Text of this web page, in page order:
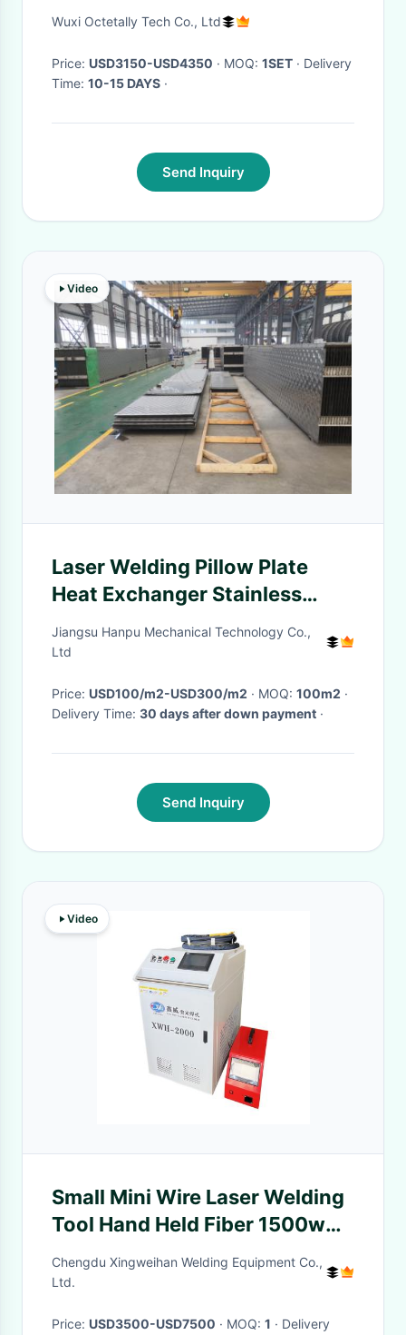
2000W Portable laser welder
Wuxi Octetally Tech Co., Ltd
Price: USD3150-USD4350 · MOQ: 1SET · Delivery
Time: 10-15 DAYS ·
Send Inquiry
Video
Laser Welding Pillow Plate
Heat Exchanger Stainless
Steel For Falling Film Mvr
Evaporator
Jiangsu Hanpu Mechanical Technology Co.,
Ltd
Price: USD100/m2-USD300/m2 · MOQ: 100m2 ·
Delivery Time: 30 days after down payment ·
Send Inquiry
Video
Small Mini Wire Laser Welding
Tool Hand Held Fiber 1500w
Portable Laser Welders
Chengdu Xingweihan Welding Equipment Co.,
Ltd.
Price: USD3500-USD7500 · MOQ: 1 · Delivery